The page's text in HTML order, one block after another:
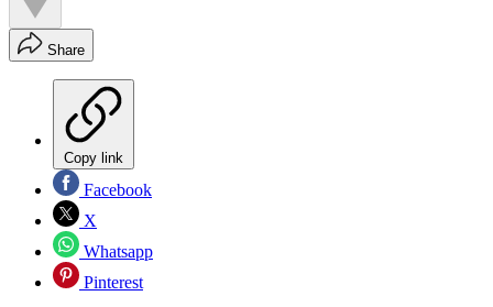
Share
Copy link
Facebook
X
Whatsapp
Pinterest